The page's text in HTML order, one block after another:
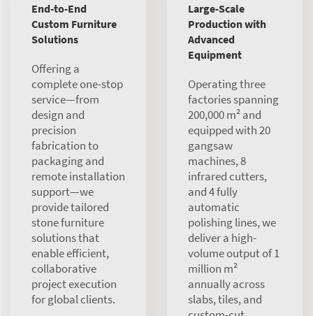
End-to-End
Custom Furniture
Solutions
Offering a
complete one-stop
service—from
design and
precision
fabrication to
packaging and
remote installation
support—we
provide tailored
stone furniture
solutions that
enable efficient,
collaborative
project execution
for global clients.
Large-Scale
Production with
Advanced
Equipment
Operating three
factories spanning
200,000 m² and
equipped with 20
gangsaw
machines, 8
infrared cutters,
and 4 fully
automatic
polishing lines, we
deliver a high-
volume output of 1
million m²
annually across
slabs, tiles, and